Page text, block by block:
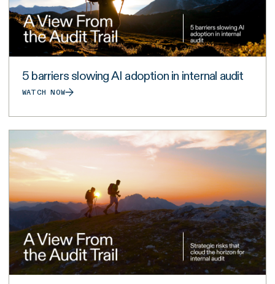
5 barriers slowing AI adoption in internal audit
WATCH NOW